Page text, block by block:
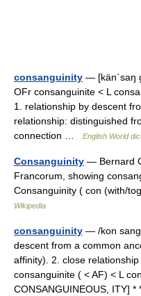
consanguinity — [kän΄saŋ
OFr consanguinite < L
1. relationship by descent
relationship: distinguished
connection …
English World
Consanguinity — Bernard
Francorum, showing
Consanguinity ( con (with/
Wikipedia
consanguinity — /kon sang
descent from a common
affinity). 2. close
consanguinite ( < AF) < L
CONSANGUINEOUS, ITY]